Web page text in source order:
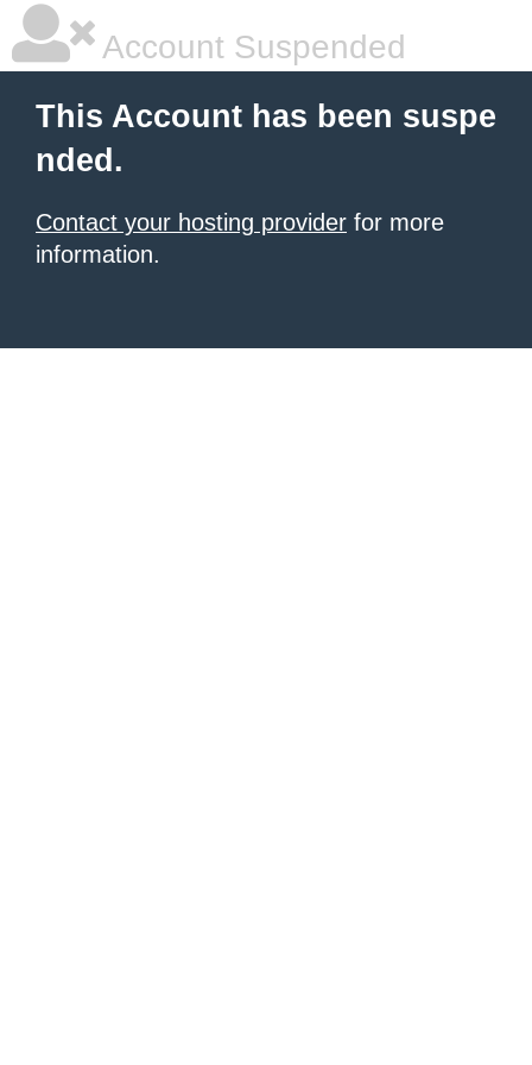
Account Suspended
This Account has been suspe
nded.
Contact your hosting provider for more
information.